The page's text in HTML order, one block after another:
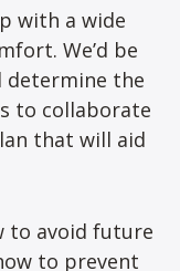
with a wide
We’d be
determine the
to collaborate
that will aid
to avoid future
to prevent